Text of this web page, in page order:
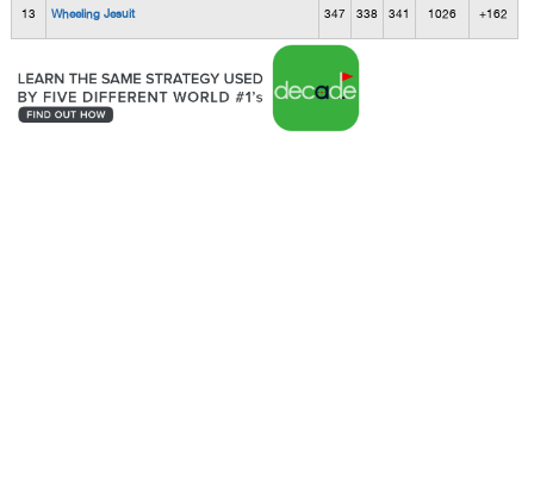
13 Wheeling Jesuit 347 338 341 1026 +162